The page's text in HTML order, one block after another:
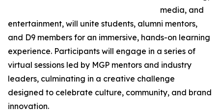
media, and
entertainment, will unite students, alumni mentors,
and D9 members for an immersive, hands-on learning
experience. Participants will engage in a series of
virtual sessions led by MGP mentors and industry
leaders, culminating in a creative challenge
designed to celebrate culture, community, and brand
innovation.